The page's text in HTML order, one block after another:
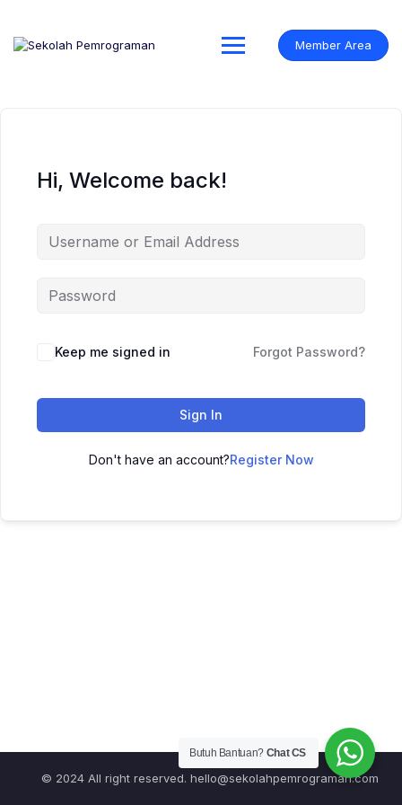
content
Member Area
Hi, Welcome back!
Keep me signed in Forgot Password?
Sign In
Don't have an account?Register Now
© 2024 All right reserved. hello@sekolahpemrograman.com
Butuh Bantuan? Chat CS